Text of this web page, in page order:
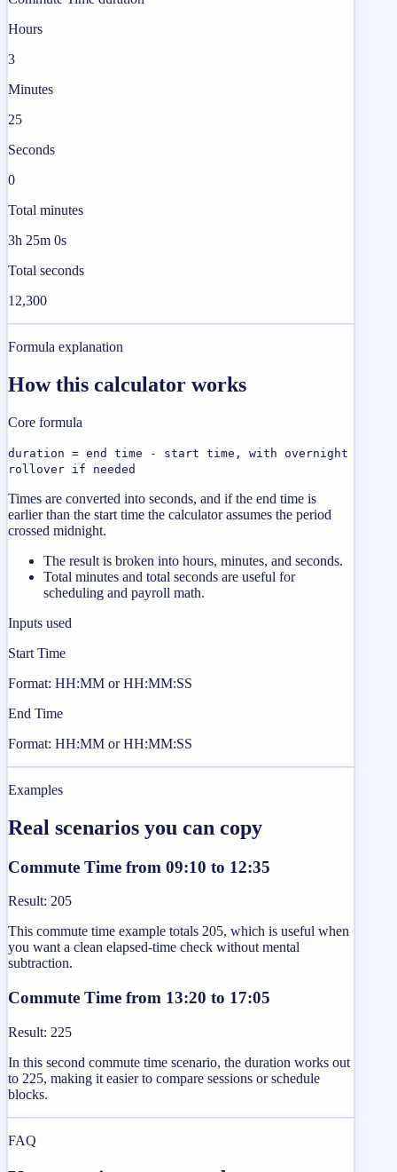
Hours
3
Minutes
25
Seconds
0
Total minutes
3h 25m 0s
Total seconds
12,300
Formula explanation
How this calculator works
Core formula
duration = end time - start time, with overnight
rollover if needed
Times are converted into seconds, and if the end time is
earlier than the start time the calculator assumes the period
crossed midnight.
The result is broken into hours, minutes, and seconds.
Total minutes and total seconds are useful for
scheduling and payroll math.
Inputs used
Start Time
Format: HH:MM or HH:MM:SS
End Time
Format: HH:MM or HH:MM:SS
Examples
Real scenarios you can copy
Commute Time from 09:10 to 12:35
Result: 205
This commute time example totals 205, which is useful when
you want a clean elapsed-time check without mental
subtraction.
Commute Time from 13:20 to 17:05
Result: 225
In this second commute time scenario, the duration works out
to 225, making it easier to compare sessions or schedule
blocks.
FAQ